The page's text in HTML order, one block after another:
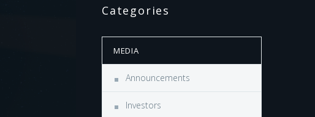
Categories
MEDIA
Announcements
Investors